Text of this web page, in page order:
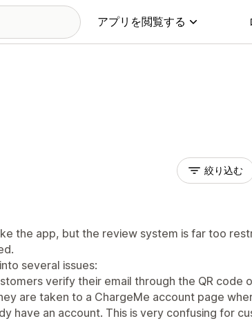
アプリを閲覧する
絞り込む
the app, but the review system is far too
several issues:
verify their email through the QR code
are taken to a ChargeMe account page
have an account. This is very confusing for